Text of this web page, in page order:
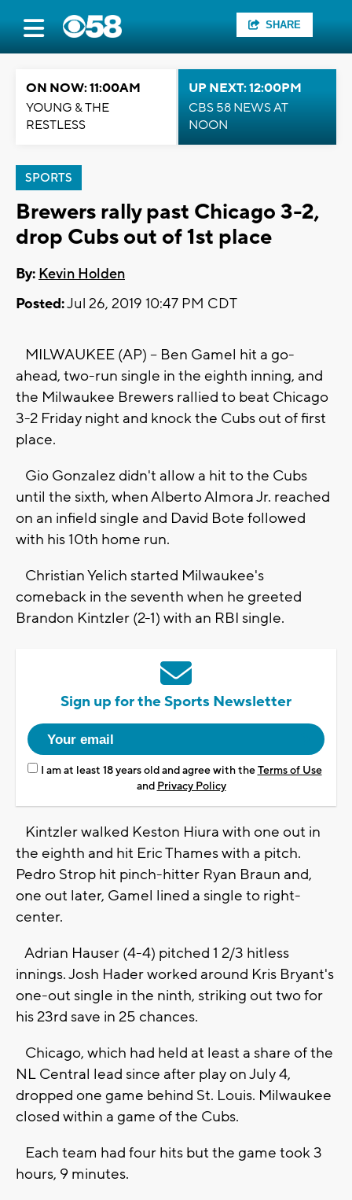
SHARE
ON NOW: 11:00AM
YOUNG & THE
RESTLESS
UP NEXT: 12:00PM
CBS 58 NEWS AT
NOON
SPORTS
Brewers rally past Chicago 3-2,
drop Cubs out of 1st place
By: Kevin Holden
Posted:Jul 26, 2019 10:47 PM CDT
MILWAUKEE (AP) -- Ben Gamel hit a go-
ahead, two-run single in the eighth inning, and
the Milwaukee Brewers rallied to beat Chicago
3-2 Friday night and knock the Cubs out of first
place.
Gio Gonzalez didn't allow a hit to the Cubs
until the sixth, when Alberto Almora Jr. reached
on an infield single and David Bote followed
with his 10th home run.
Christian Yelich started Milwaukee's
comeback in the seventh when he greeted
Brandon Kintzler (2-1) with an RBI single.
Sign up for the Sports Newsletter
I am at least 18 years old and agree with theTerms of Use
and Privacy Policy
Kintzler walked Keston Hiura with one out in
the eighth and hit Eric Thames with a pitch.
Pedro Strop hit pinch-hitter Ryan Braun and,
one out later, Gamel lined a single to right-
center.
Adrian Hauser (4-4) pitched 1 2/3 hitless
innings. Josh Hader worked around Kris Bryant's
one-out single in the ninth, striking out two for
his 23rd save in 25 chances.
Chicago, which had held at least a share of the
NL Central lead since after play on July 4,
dropped one game behind St. Louis. Milwaukee
closed within a game of the Cubs.
Each team had four hits but the game took 3
hours, 9 minutes.